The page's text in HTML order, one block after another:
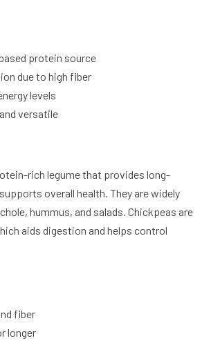
protein source
due to high fiber
levels
versatile
rich legume that provides long-
overall health. They are widely
hummus, and salads. Chickpeas are
aids digestion and helps control
fiber
longer